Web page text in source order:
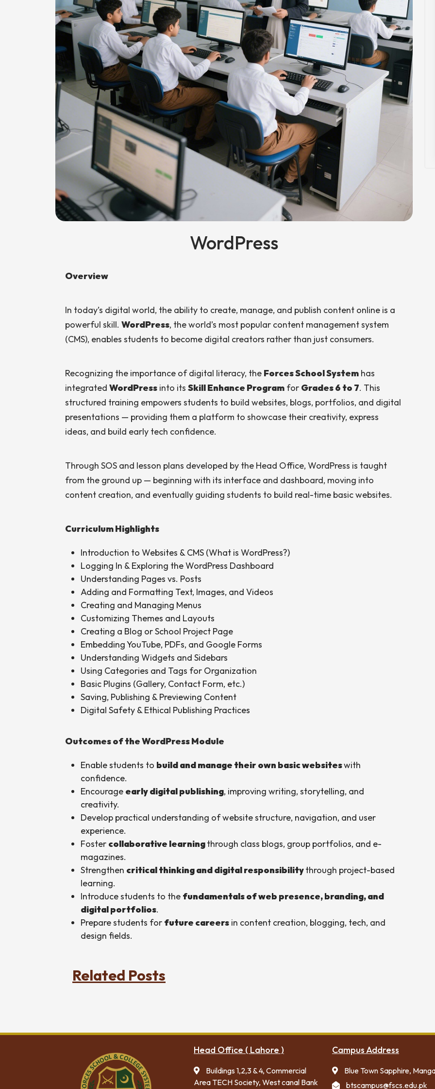
WordPress
Overview
In today’s digital world, the ability to create, manage, and publish content online is a
powerful skill. WordPress, the world’s most popular content management system
(CMS), enables students to become digital creators rather than just consumers.
Recognizing the importance of digital literacy, the Forces School System has
integrated WordPress into its Skill Enhance Program for Grades 6 to 7. This
structured training empowers students to build websites, blogs, portfolios, and digital
presentations — providing them a platform to showcase their creativity, express
ideas, and build early tech confidence.
Through SOS and lesson plans developed by the Head Office, WordPress is taught
from the ground up — beginning with its interface and dashboard, moving into
content creation, and eventually guiding students to build real-time basic websites.
Curriculum Highlights
Introduction to Websites & CMS (What is WordPress?)
Logging In & Exploring the WordPress Dashboard
Understanding Pages vs. Posts
Adding and Formatting Text, Images, and Videos
Creating and Managing Menus
Customizing Themes and Layouts
Creating a Blog or School Project Page
Embedding YouTube, PDFs, and Google Forms
Understanding Widgets and Sidebars
Using Categories and Tags for Organization
Basic Plugins (Gallery, Contact Form, etc.)
Saving, Publishing & Previewing Content
Digital Safety & Ethical Publishing Practices
Outcomes of the WordPress Module
Enable students to build and manage their own basic websiteswith
confidence.
Encourage early digital publishing, improving writing, storytelling, and
creativity.
Develop practical understanding of website structure, navigation, and user
experience.
Foster collaborative learningthrough class blogs, group portfolios, and e-
magazines.
Strengthen critical thinking and digital responsibilitythrough project-based
learning.
Introduce students to the fundamentals of web presence, branding, and
digital portfolios.
Prepare students for future careers in content creation, blogging, tech, and
design fields.
Related Posts
Head Office ( Lahore )
Buildings 1,2,3 & 4, Commercial
Area TECH Society, West canal Bank
Campus Address
Blue Town Sapphire,
btscampus@fscs.edu.pk